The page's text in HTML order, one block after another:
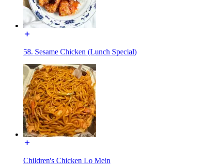
58. Sesame Chicken (Lunch Special)
Children's Chicken Lo Mein